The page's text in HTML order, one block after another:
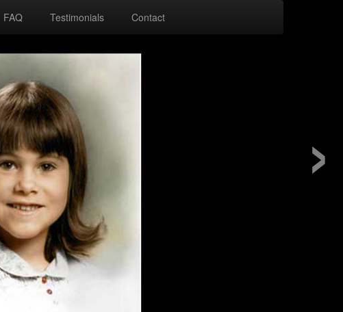
FAQ Testimonials Contact
›